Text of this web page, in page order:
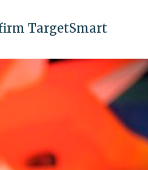
TargetSmart